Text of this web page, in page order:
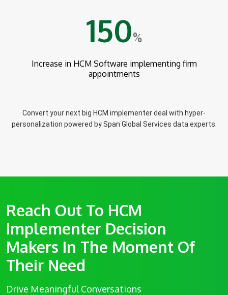
150%
Increase in HCM Software implementing firm
appointments
Convert your next big HCM implementer deal with hyper-
personalization powered by Span Global Services data experts.
Reach Out To HCM
Implementer Decision
Makers In The Moment Of
Their Need
Drive Meaningful Conversations